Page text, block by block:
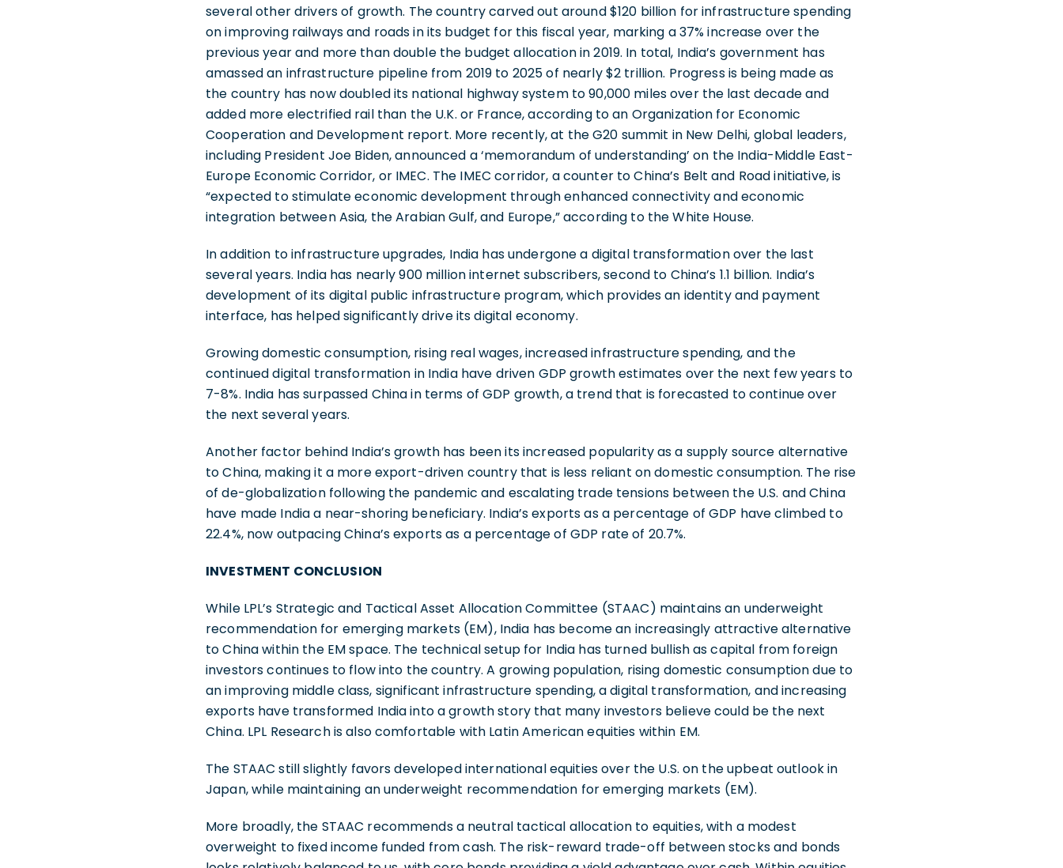
several other drivers of growth. The country carved out around $120 billion for infrastructure spending
on improving railways and roads in its budget for this fiscal year, marking a 37% increase over the
previous year and more than double the budget allocation in 2019. In total, India’s government has
amassed an infrastructure pipeline from 2019 to 2025 of nearly $2 trillion. Progress is being made as
the country has now doubled its national highway system to 90,000 miles over the last decade and
added more electrified rail than the U.K. or France, according to an Organization for Economic
Cooperation and Development report. More recently, at the G20 summit in New Delhi, global leaders,
including President Joe Biden, announced a ‘memorandum of understanding’ on the India-Middle East-
Europe Economic Corridor, or IMEC. The IMEC corridor, a counter to China’s Belt and Road initiative, is
“expected to stimulate economic development through enhanced connectivity and economic
integration between Asia, the Arabian Gulf, and Europe,” according to the White House.
In addition to infrastructure upgrades, India has undergone a digital transformation over the last
several years. India has nearly 900 million internet subscribers, second to China’s 1.1 billion. India’s
development of its digital public infrastructure program, which provides an identity and payment
interface, has helped significantly drive its digital economy.
Growing domestic consumption, rising real wages, increased infrastructure spending, and the
continued digital transformation in India have driven GDP growth estimates over the next few years to
7-8%. India has surpassed China in terms of GDP growth, a trend that is forecasted to continue over
the next several years.
Another factor behind India’s growth has been its increased popularity as a supply source alternative
to China, making it a more export-driven country that is less reliant on domestic consumption. The rise
of de-globalization following the pandemic and escalating trade tensions between the U.S. and China
have made India a near-shoring beneficiary. India’s exports as a percentage of GDP have climbed to
22.4%, now outpacing China’s exports as a percentage of GDP rate of 20.7%.
INVESTMENT CONCLUSION
While LPL’s Strategic and Tactical Asset Allocation Committee (STAAC) maintains an underweight
recommendation for emerging markets (EM), India has become an increasingly attractive alternative
to China within the EM space. The technical setup for India has turned bullish as capital from foreign
investors continues to flow into the country. A growing population, rising domestic consumption due to
an improving middle class, significant infrastructure spending, a digital transformation, and increasing
exports have transformed India into a growth story that many investors believe could be the next
China. LPL Research is also comfortable with Latin American equities within EM.
The STAAC still slightly favors developed international equities over the U.S. on the upbeat outlook in
Japan, while maintaining an underweight recommendation for emerging markets (EM).
More broadly, the STAAC recommends a neutral tactical allocation to equities, with a modest
overweight to fixed income funded from cash. The risk-reward trade-off between stocks and bonds